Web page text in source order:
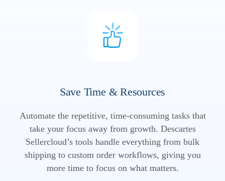
Save Time & Resources
Automate the repetitive, time-consuming tasks that
take your focus away from growth. Descartes
Sellercloud’s tools handle everything from bulk
shipping to custom order workflows, giving you
more time to focus on what matters.